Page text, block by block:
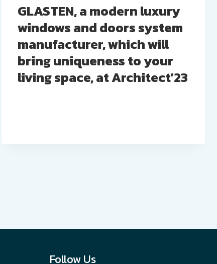
GLASTEN, a modern luxury
windows and doors system
manufacturer, which will
bring uniqueness to your
living space, at Architect’23
Follow Us